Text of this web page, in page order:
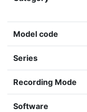
Model code
Series
Recording Mode
Software